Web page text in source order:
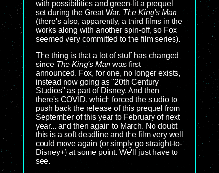
with possibilities and green-lit a prequel
set during the Great War, The King's Man
(there's also, apparently, a third films in the
works along with another spin-off, so Fox
seemed very committed to the film series).
The thing is that a lot of stuff has changed
since The King's Man was first
announced. Fox, for one, no longer exists,
instead now going as "20th Century
Studios" as part of Disney. And then
there's COVID, which forced the studio to
push back the release of this prequel from
September of this year to February of next
year... and then again to March. No doubt
this is a soft deadline and the film very well
could move again (or simply go straight-to-
Disney+) at some point. We'll just have to
see.